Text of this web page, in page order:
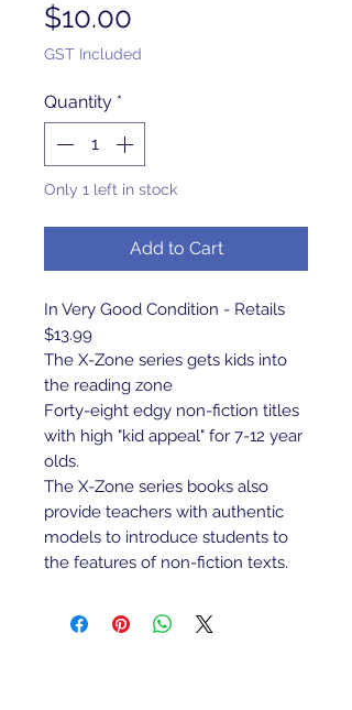
$10.00
GST Included
Quantity *
Only 1 left in stock
Add to Cart
In Very Good Condition - Retails
$13.99
The X-Zone series gets kids into
the reading zone
Forty-eight edgy non-fiction titles
with high "kid appeal" for 7-12 year
olds.
The X-Zone series books also
provide teachers with authentic
models to introduce students to
the features of non-fiction texts.